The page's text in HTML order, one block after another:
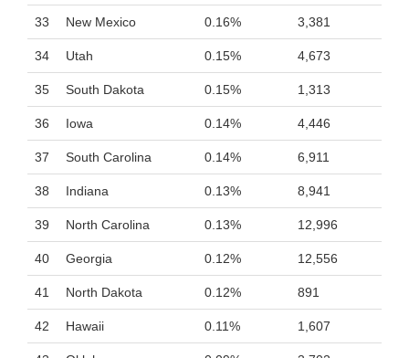
33 New Mexico 0.16% 3,381
34 Utah 0.15% 4,673
35 South Dakota 0.15% 1,313
36 Iowa 0.14% 4,446
37 South Carolina 0.14% 6,911
38 Indiana 0.13% 8,941
39 North Carolina 0.13% 12,996
40 Georgia 0.12% 12,556
41 North Dakota 0.12% 891
42 Hawaii 0.11% 1,607